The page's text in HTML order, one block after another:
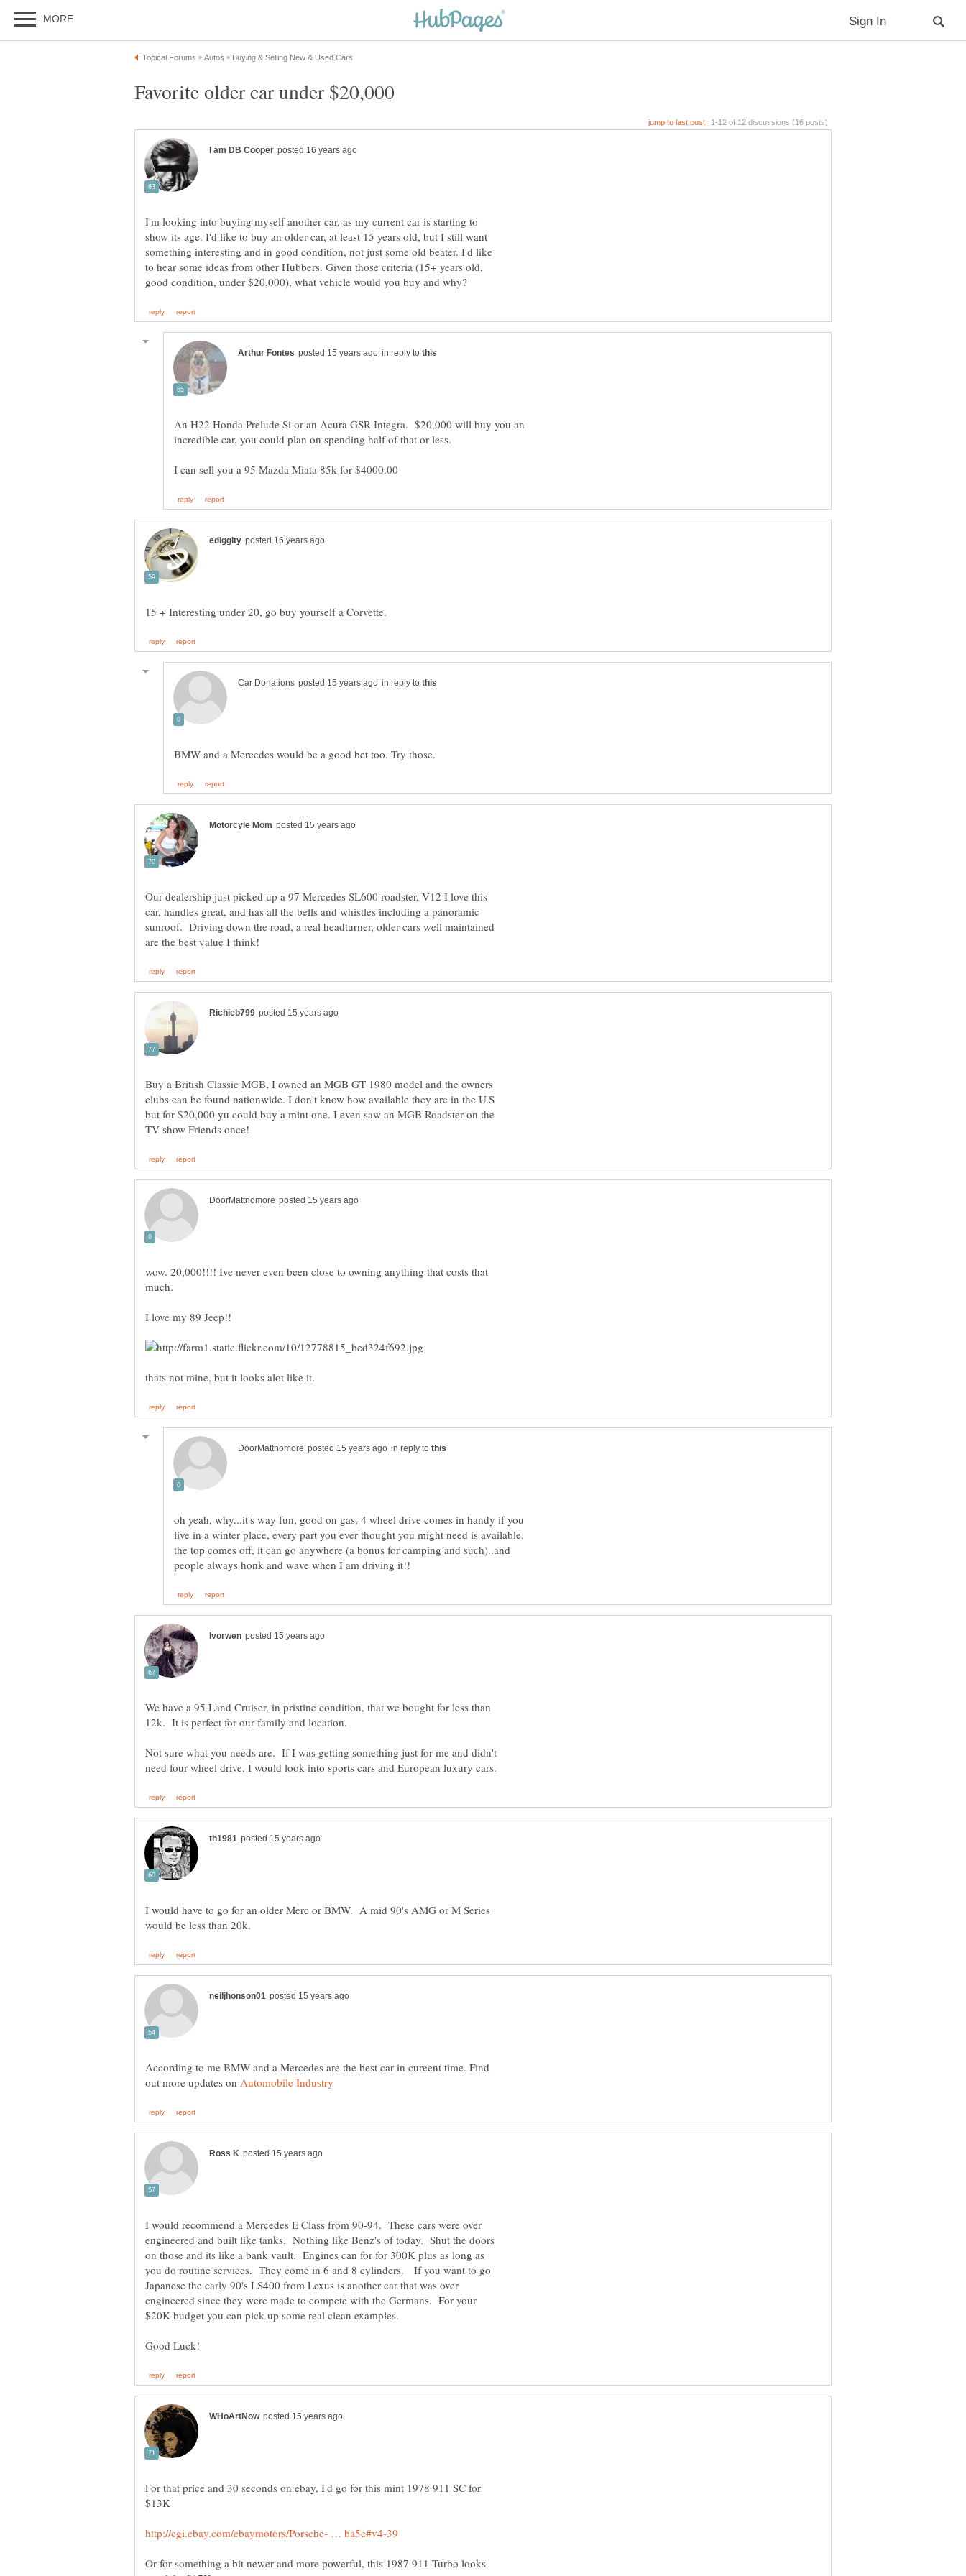
I'm looking into buying myself another car, as my current car is starting to
show its age. I'd like to buy an older car, at least 15 years old, but I still want
something interesting and in good condition, not just some old beater. I'd like
to hear some ideas from other Hubbers. Given those criteria (15+ years old,
in reply to
An H22 Honda Prelude Si or an Acura GSR Integra. $20,000 will buy you an
in reply to
Our dealership just picked up a 97 Mercedes SL600 roadster, V12 I love this
car, handles great, and has all the bells and whistles including a panoramic
sunroof. Driving down the road, a real headturner, older cars well maintained
Buy a British Classic MGB, I owned an MGB GT 1980 model and the owners
clubs can be found nationwide. I don't know how available they are in the U.S
but for $20,000 yu could buy a mint one. I even saw an MGB Roadster on the
wow. 20,000!!!! Ive never even been close to owning anything that costs that
much.
in reply to
oh yeah, why...it's way fun, good on gas, 4 wheel drive comes in handy if you
live in a winter place, every part you ever thought you might need is available,
the top comes off, it can go anywhere (a bonus for camping and such)..and
We have a 95 Land Cruiser, in pristine condition, that we bought for less than
Not sure what you needs are. If I was getting something just for me and didn't
I would have to go for an older Merc or BMW. A mid 90's AMG or M Series
According to me BMW and a Mercedes are the best car in cureent time. Find
out more updates on
I would recommend a Mercedes E Class from 90-94. These cars were over
engineered and built like tanks. Nothing like Benz's of today. Shut the doors
on those and its like a bank vault. Engines can for for 300K plus as long as
you do routine services. They come in 6 and 8 cylinders. If you want to go
Japanese the early 90's LS400 from Lexus is another car that was over
engineered since they were made to compete with the Germans. For your
For that price and 30 seconds on ebay, I'd go for this mint 1978 911 SC for
Or for something a bit newer and more powerful, this 1987 911 Turbo looks